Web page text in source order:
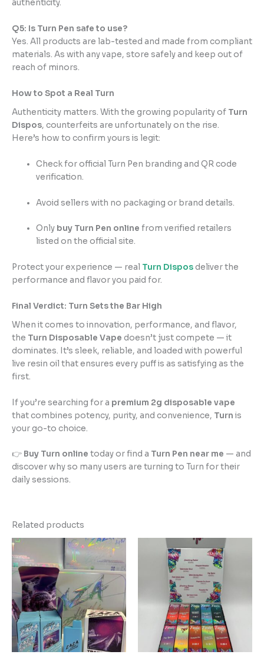
authenticity.
Q5: Is Turn Pen safe to use?
Yes. All products are lab-tested and made from compliant
materials. As with any vape, store safely and keep out of
reach of minors.
How to Spot a Real Turn
Authenticity matters. With the growing popularity of Turn
Dispos, counterfeits are unfortunately on the rise.
Here’s how to confirm yours is legit:
Check for official Turn Pen branding and QR code
verification.
Avoid sellers with no packaging or brand details.
Only buy Turn Pen online from verified retailers
listed on the official site.
Protect your experience — real Turn Disposdeliver the
performance and flavor you paid for.
Final Verdict: Turn Sets the Bar High
When it comes to innovation, performance, and flavor,
the Turn Disposable Vape doesn’t just compete — it
dominates. It’s sleek, reliable, and loaded with powerful
live resin oil that ensures every puff is as satisfying as the
first.
If you’re searching for a premium 2g disposable vape
that combines potency, purity, and convenience, Turn is
your go-to choice.
👉 Buy Turn online today or find a Turn Pen near me — and
discover why so many users are turning to Turn for their
daily sessions.
Related products